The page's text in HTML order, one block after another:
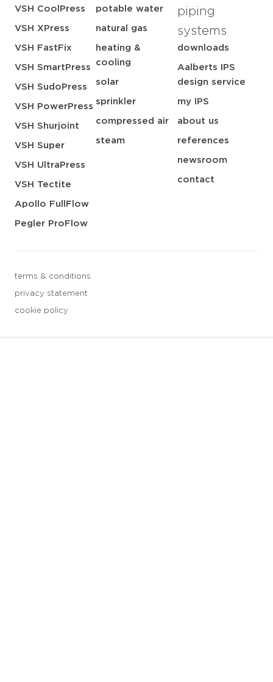
VSH CoolPress
VSH XPress
VSH FastFix
VSH SmartPress
VSH SudoPress
VSH PowerPress
VSH Shurjoint
VSH Super
VSH UltraPress
VSH Tectite
Apollo FullFlow
Pegler ProFlow
potable water
natural gas
heating &
cooling
solar
sprinkler
compressed air
steam
piping
systems
downloads
Aalberts IPS
design service
my IPS
about us
references
newsroom
contact
terms & conditions
privacy statement
cookie policy